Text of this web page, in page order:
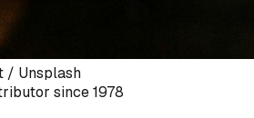
/ Unsplash
since 1978